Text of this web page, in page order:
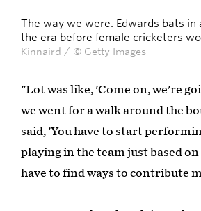
The way we were: Edwards bats in
the era before female cricketers
Kinnaird / © Getty Images
"Lot was like, 'Come on, we're
we went for a walk around the
said, 'You have to start
playing in the team just based
have to find ways to contribute